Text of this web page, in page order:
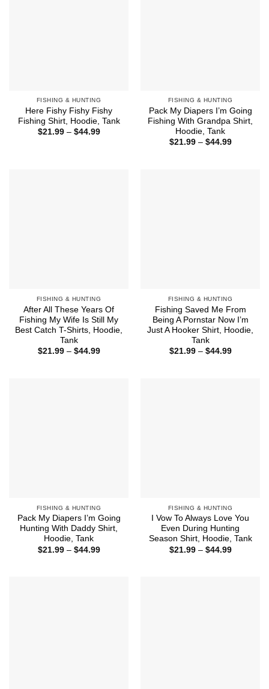
FISHING & HUNTING
Here Fishy Fishy Fishy
Fishing Shirt, Hoodie, Tank
$21.99 – $44.99Price
FISHING & HUNTING
Pack My Diapers I’m Going
Fishing With Grandpa Shirt,
Hoodie, Tank
$21.99 – $44.99Price
FISHING & HUNTING
After All These Years Of
Fishing My Wife Is Still My
Best Catch T-Shirts, Hoodie,
Tank
$21.99 – $44.99Price
FISHING & HUNTING
Fishing Saved Me From
Being A Pornstar Now I’m
Just A Hooker Shirt, Hoodie,
Tank
$21.99 – $44.99Price
FISHING & HUNTING
Pack My Diapers I’m Going
Hunting With Daddy Shirt,
Hoodie, Tank
$21.99 – $44.99Price
FISHING & HUNTING
I Vow To Always Love You
Even During Hunting
Season Shirt, Hoodie, Tank
$21.99 – $44.99Price